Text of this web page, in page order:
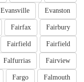
Evanston
Evansville
Fairbury
Fairfax
Fairfield
Fairfield
Fairview
Falfurrias
Falmouth
Fargo